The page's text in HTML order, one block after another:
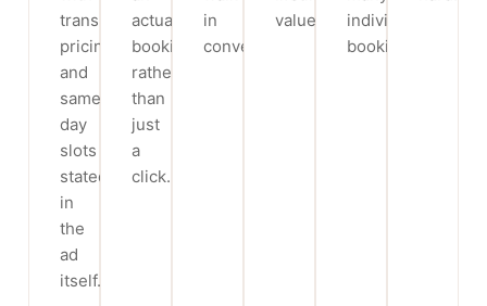
transparent
pricing
and
same-
day
slots
stated
in
the
ad
itself.
actual
booking
rather
than
just
a
click.
in
conversion.
value.
individual
bookings.